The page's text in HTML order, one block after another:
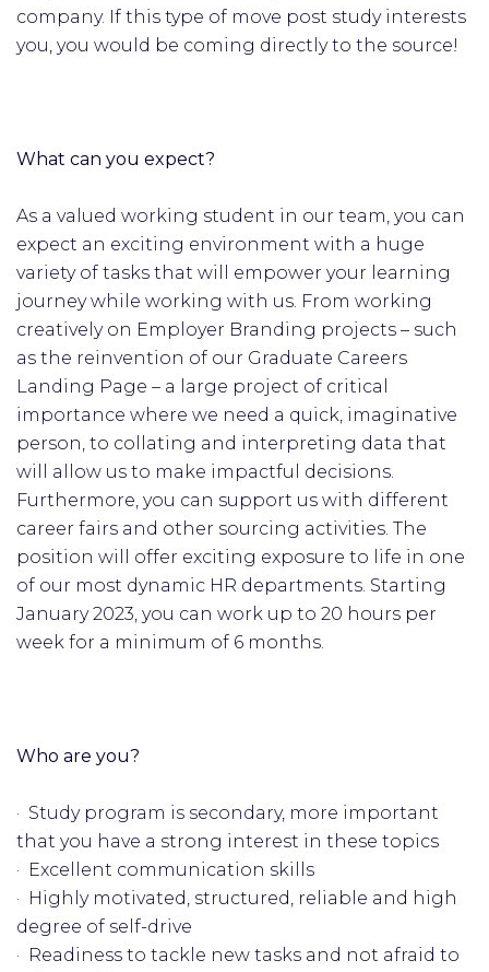
company. If this type of move post study interests
you, you would be coming directly to the source!
What can you expect?
As a valued working student in our team, you can
expect an exciting environment with a huge
variety of tasks that will empower your learning
journey while working with us. From working
creatively on Employer Branding projects – such
as the reinvention of our Graduate Careers
Landing Page – a large project of critical
importance where we need a quick, imaginative
person, to collating and interpreting data that
will allow us to make impactful decisions.
Furthermore, you can support us with different
career fairs and other sourcing activities. The
position will offer exciting exposure to life in one
of our most dynamic HR departments. Starting
January 2023, you can work up to 20 hours per
week for a minimum of 6 months.
Who are you?
· Study program is secondary, more important
that you have a strong interest in these topics
· Excellent communication skills
· Highly motivated, structured, reliable and high
degree of self-drive
· Readiness to tackle new tasks and not afraid to